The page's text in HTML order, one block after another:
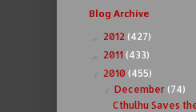
Blog Archive
2012 (427)
2011 (433)
2010 (455)
▼December(74)
Cthulhu Saves